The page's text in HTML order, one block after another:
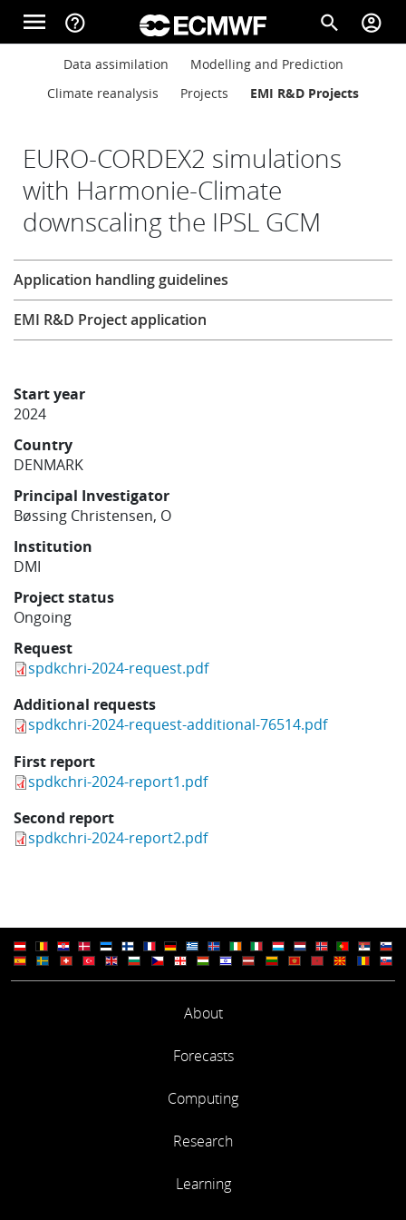
Skip to main content
menu help_outline search account_circle
Main navigation
About
Forecasts
Computing
Learning
Publications
Main navigation
Data assimilation
Modelling and Prediction
Climate reanalysis
Projects EMI R&D Projects
EURO-CORDEX2 simulations
with Harmonie-Climate
downscaling the IPSL GCM
Start year
2024
Country
DENMARK
Principal Investigator
Bøssing Christensen, O
Institution
DMI
Project status
Ongoing
Request
spdkchri-2024-request.pdf
Additional requests
spdkchri-2024-request-additional-76514.pdf
First report
spdkchri-2024-report1.pdf
Second report
spdkchri-2024-report2.pdf
Research
Application handling guidelines
EMI R&D Project application
About
Forecasts
Computing
Research
Learning